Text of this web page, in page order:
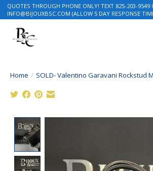
QUOTES THROUGH PHONE ONLY! TEXT 825-203-9549
INFO@BIJOUXBSC.COM (ALLOW 5 DAY RESPONSE
Home / SOLD- Valentino Garavani Rockstud